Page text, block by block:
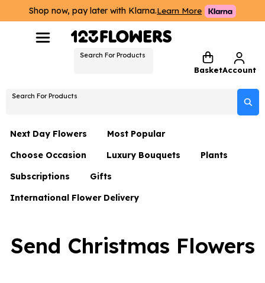
Shop now, pay later with Klarna.Learn More
Search For Products
BasketAccount
Search For Products
Next Day Flowers
Next Day Flowers
Under £20 Flowers
Flower Gift Sets
Luxury Flowers
Most Popular
Choose Occasion
Birthday Flowers
Date Night
Just Because
Luxury Bouquets
Flowers By Rene Collection
Hatboxes
Plants
Subscriptions Gifts
Hampers
Plant Gifts
International Flower Delivery
Send Christmas Flowers